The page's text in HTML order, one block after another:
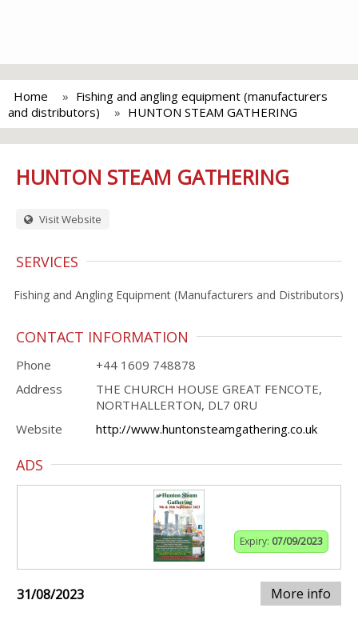
Home
Fishing and angling equipment (manufacturers
and distributors)
HUNTON STEAM GATHERING
HUNTON STEAM GATHERING
Visit Website
SERVICES
Fishing and Angling Equipment (Manufacturers and Distributors)
CONTACT INFORMATION
Phone
+44 1609 748878
Address
THE CHURCH HOUSE GREAT FENCOTE,
NORTHALLERTON, DL7 0RU
Website
http://www.huntonsteamgathering.co.uk
ADS
Expiry: 07/09/2023
31/08/2023 More info